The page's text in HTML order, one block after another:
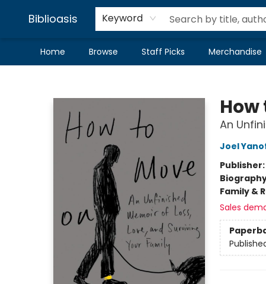
Biblioasis Keyword
Home Browse Staff Picks Merchandise
How
An
Joel
Publisher:
Family &
Sales